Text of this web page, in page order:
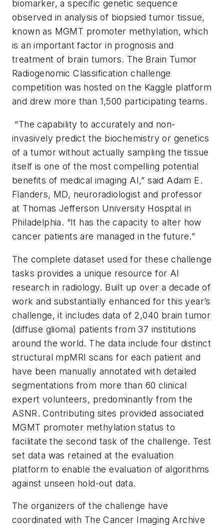
biomarker, a specific genetic sequence
observed in analysis of biopsied tumor tissue,
known as MGMT promoter methylation, which
is an important factor in prognosis and
treatment of brain tumors. The Brain Tumor
Radiogenomic Classification challenge
competition was hosted on the Kaggle platform
and drew more than 1,500 participating teams.
“The capability to accurately and non-
invasively predict the biochemistry or genetics
of a tumor without actually sampling the tissue
itself is one of the most compelling potential
benefits of medical imaging AI,” said Adam E.
Flanders, MD, neuroradiologist and professor
at Thomas Jefferson University Hospital in
Philadelphia. “It has the capacity to alter how
cancer patients are managed in the future.”
The complete dataset used for these challenge
tasks provides a unique resource for AI
research in radiology. Built up over a decade of
work and substantially enhanced for this year’s
challenge, it includes data of 2,040 brain tumor
(diffuse glioma) patients from 37 institutions
around the world. The data include four distinct
structural mpMRI scans for each patient and
have been manually annotated with detailed
segmentations from more than 60 clinical
expert volunteers, predominantly from the
ASNR. Contributing sites provided associated
MGMT promoter methylation status to
facilitate the second task of the challenge. Test
set data was retained at the evaluation
platform to enable the evaluation of algorithms
against unseen hold-out data.
The organizers of the challenge have
coordinated with The Cancer Imaging Archive